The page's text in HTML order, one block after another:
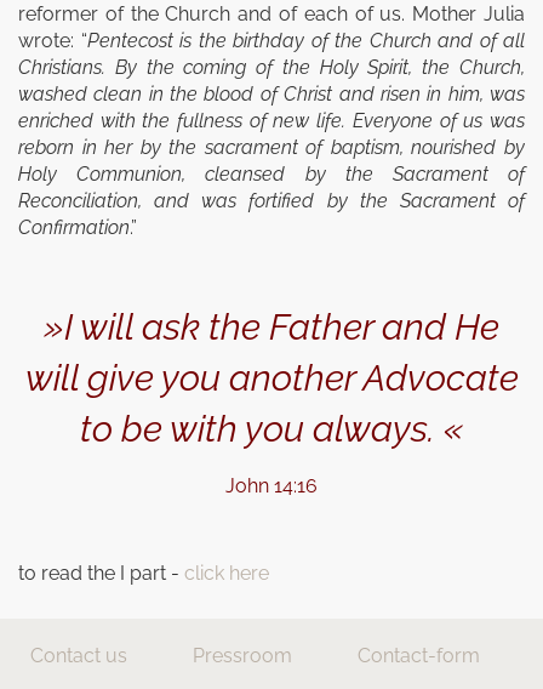
reformer of the Church and of each of us. Mother Julia
wrote: “Pentecost is the birth­day of the Church and of all
Christians. By the coming of the Holy Spirit, the Church,
washed clean in the blood of Christ and risen in him, was
enriched with the fullness of new life. Everyone of us was
reborn in her by the sacrament of baptism, nourished by
Holy Communion, cleansed by the Sacrament of
Reconciliation, and was fortified by the Sacra­ment of
Confirmation.”
»I will ask the Father and He
will give you another Advocate
to be with you always. «
John 14:16
to read the I part - click here
Contact us Pressroom Contact-form